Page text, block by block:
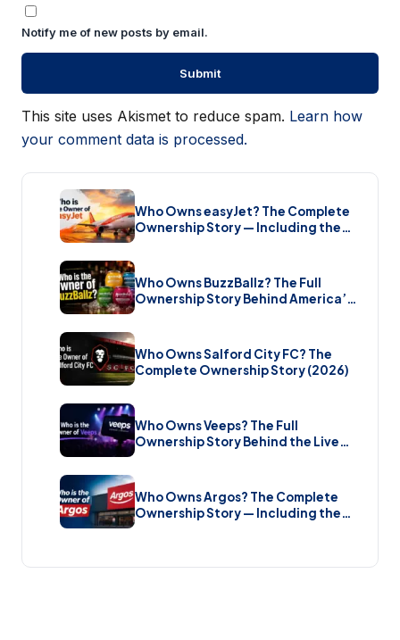
Notify me of new posts by email.
This site uses Akismet to reduce spam. Learn how
your comment data is processed.
Who Owns easyJet? The Complete
Ownership Story — Including the
Bombshell £5.7 Billion Takeover
Who Owns BuzzBallz? The Full
Ownership Story Behind America’s
Wildest Cocktail Brand (2026)
Who Owns Salford City FC? The
Complete Ownership Story (2026)
Who Owns Veeps? The Full
Ownership Story Behind the Live
Music Streaming Platform (2026)
Who Owns Argos? The Complete
Ownership Story — Including the
Brand New Sale (2026)